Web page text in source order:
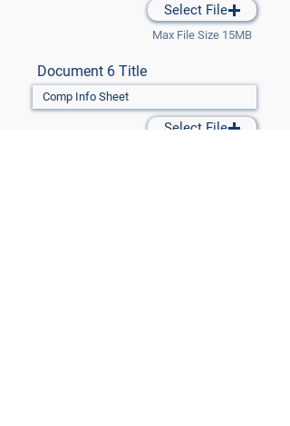
Select File
Max File Size 15MB
Document 6 Title
Select File